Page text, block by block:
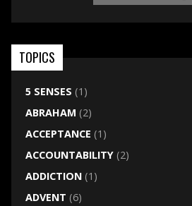
TOPICS
5 SENSES (1)
ABRAHAM (2)
ACCEPTANCE (1)
ACCOUNTABILITY(2)
ADDICTION(1)
ADVENT (6)